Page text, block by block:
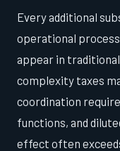
Every additional
operational
appear in
complexity taxes
coordination
functions, and
effect often